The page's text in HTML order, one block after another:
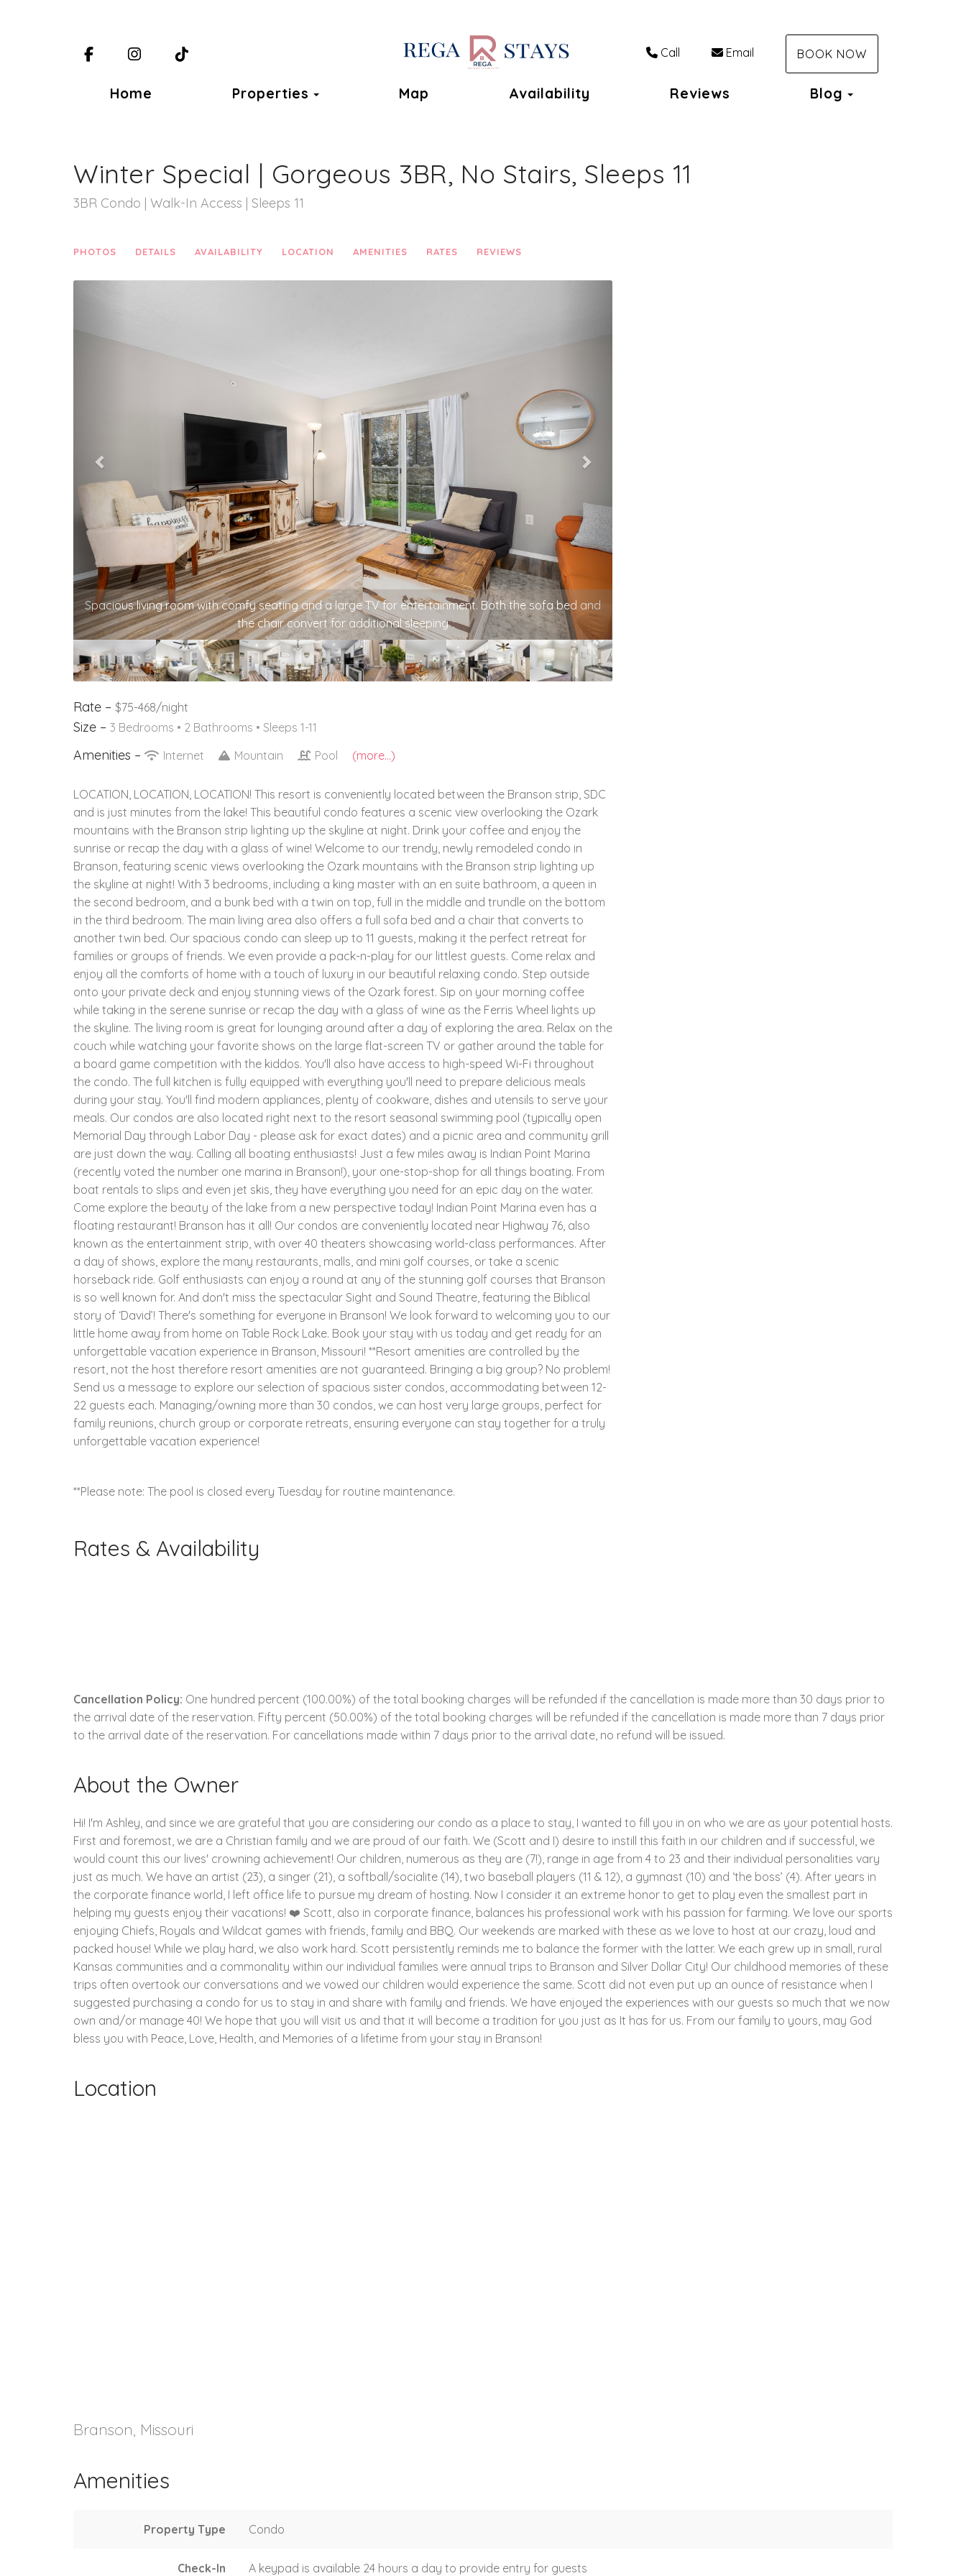
FacebookInstagram Call Email BOOK NOW
Home Properties Toggle Dropdown
Map Availability Reviews Blog Toggle
Winter Special | Gorgeous 3BR, No Stairs, Sleeps 11
3BR Condo | Walk-In Access | Sleeps 11
PHOTOS DETAILS AVAILABILITY LOCATION AMENITIES RATES REVIEWS
A relaxed living space for board games, conversation, or watching TV in the evening.
Previous Next
Rate – $75-468/night
Size – 3 Bedrooms • 2 Bathrooms • Sleeps 1-11
Amenities – Internet Mountain Pool (more...)
LOCATION, LOCATION, LOCATION! This resort is conveniently located between the Branson strip, SDC
and is just minutes from the lake! This beautiful condo features a scenic view overlooking the Ozark
mountains with the Branson strip lighting up the skyline at night. Drink your coffee and enjoy the
sunrise or recap the day with a glass of wine! Welcome to our trendy, newly remodeled condo in
Branson, featuring scenic views overlooking the Ozark mountains with the Branson strip lighting up
the skyline at night! With 3 bedrooms, including a king master with an en suite bathroom, a queen in
the second bedroom, and a bunk bed with a twin on top, full in the middle and trundle on the bottom
in the third bedroom. The main living area also offers a full sofa bed and a chair that converts to
another twin bed. Our spacious condo can sleep up to 11 guests, making it the perfect retreat for
families or groups of friends. We even provide a pack-n-play for our littlest guests. Come relax and
enjoy all the comforts of home with a touch of luxury in our beautiful relaxing condo. Step outside
onto your private deck and enjoy stunning views of the Ozark forest. Sip on your morning coffee
while taking in the serene sunrise or recap the day with a glass of wine as the Ferris Wheel lights up
the skyline. The living room is great for lounging around after a day of exploring the area. Relax on the
couch while watching your favorite shows on the large flat-screen TV or gather around the table for
a board game competition with the kiddos. You'll also have access to high-speed Wi-Fi throughout
the condo. The full kitchen is fully equipped with everything you'll need to prepare delicious meals
during your stay. You'll find modern appliances, plenty of cookware, dishes and utensils to serve your
meals. Our condos are also located right next to the resort seasonal swimming pool (typically open
Memorial Day through Labor Day - please ask for exact dates) and a picnic area and community grill
are just down the way. Calling all boating enthusiasts! Just a few miles away is Indian Point Marina
(recently voted the number one marina in Branson!), your one-stop-shop for all things boating. From
boat rentals to slips and even jet skis, they have everything you need for an epic day on the water.
Come explore the beauty of the lake from a new perspective today! Indian Point Marina even has a
floating restaurant! Branson has it all! Our condos are conveniently located near Highway 76, also
known as the entertainment strip, with over 40 theaters showcasing world-class performances. After
a day of shows, explore the many restaurants, malls, and mini golf courses, or take a scenic
horseback ride. Golf enthusiasts can enjoy a round at any of the stunning golf courses that Branson
is so well known for. And don't miss the spectacular Sight and Sound Theatre, featuring the Biblical
story of ‘David’! There's something for everyone in Branson! We look forward to welcoming you to our
little home away from home on Table Rock Lake. Book your stay with us today and get ready for an
unforgettable vacation experience in Branson, Missouri! **Resort amenities are controlled by the
resort, not the host therefore resort amenities are not guaranteed. Bringing a big group? No problem!
Send us a message to explore our selection of spacious sister condos, accommodating between 12-
22 guests each. Managing/owning more than 30 condos, we can host very large groups, perfect for
family reunions, church group or corporate retreats, ensuring everyone can stay together for a truly
unforgettable vacation experience!
**Please note: The pool is closed every Tuesday for routine maintenance.
Rates & Availability
Cancellation Policy: One hundred percent (100.00%) of the total booking charges will be refunded if the cancellation is made more than 30 days prior to
the arrival date of the reservation. Fifty percent (50.00%) of the total booking charges will be refunded if the cancellation is made more than 7 days prior
to the arrival date of the reservation. For cancellations made within 7 days prior to the arrival date, no refund will be issued.
About the Owner
Hi! I'm Ashley, and since we are grateful that you are considering our condo as a place to stay, I wanted to fill you in on who we are as your potential hosts.
First and foremost, we are a Christian family and we are proud of our faith. We (Scott and I) desire to instill this faith in our children and if successful, we
would count this our lives' crowning achievement! Our children, numerous as they are (7!), range in age from 4 to 23 and their individual personalities vary
just as much. We have an artist (23), a singer (21), a softball/socialite (14), two baseball players (11 & 12), a gymnast (10) and ‘the boss’ (4). After years in
the corporate finance world, I left office life to pursue my dream of hosting. Now I consider it an extreme honor to get to play even the smallest part in
helping my guests enjoy their vacations! ❤️ Scott, also in corporate finance, balances his professional work with his passion for farming. We love our sports
enjoying Chiefs, Royals and Wildcat games with friends, family and BBQ. Our weekends are marked with these as we love to host at our crazy, loud and
packed house! While we play hard, we also work hard. Scott persistently reminds me to balance the former with the latter. We each grew up in small, rural
Kansas communities and a commonality within our individual families were annual trips to Branson and Silver Dollar City! Our childhood memories of these
trips often overtook our conversations and we vowed our children would experience the same. Scott did not even put up an ounce of resistance when I
suggested purchasing a condo for us to stay in and share with family and friends. We have enjoyed the experiences with our guests so much that we now
own and/or manage 40! We hope that you will visit us and that it will become a tradition for you just as It has for us. From our family to yours, may God
bless you with Peace, Love, Health, and Memories of a lifetime from your stay in Branson!
Location
Branson, Missouri
Amenities
Property Type Condo
Check-In A keypad is available 24 hours a day to provide entry for guests